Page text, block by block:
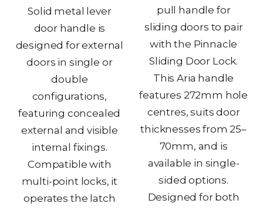
Solid metal lever
door handle is
designed for external
doors in single or
double
configurations,
featuring concealed
external and visible
internal fixings.
Compatible with
multi-point locks, it
operates the latch
pull handle for
sliding doors to pair
with the Pinnacle
Sliding Door Lock.
This Aria handle
features 272mm hole
centres, suits door
thicknesses from 25–
70mm, and is
available in single-
sided options.
Designed for both